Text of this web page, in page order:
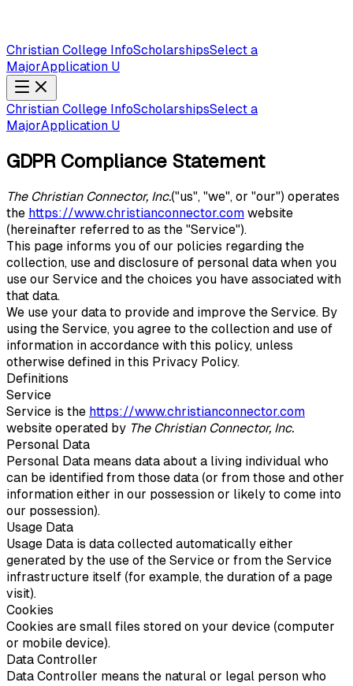
Christian College InfoScholarshipsSelect a
MajorApplication U
Christian College InfoScholarshipsSelect a
MajorApplication U
GDPR Compliance Statement
The Christian Connector, Inc.("us", "we", or "our") operates
the https://www.christianconnector.com website
(hereinafter referred to as the "Service").
This page informs you of our policies regarding the
collection, use and disclosure of personal data when you
use our Service and the choices you have associated with
that data.
We use your data to provide and improve the Service. By
using the Service, you agree to the collection and use of
information in accordance with this policy, unless
otherwise defined in this Privacy Policy.
Definitions
Service
Service is the https://www.christianconnector.com
website operated by The Christian Connector, Inc.
Personal Data
Personal Data means data about a living individual who
can be identified from those data (or from those and other
information either in our possession or likely to come into
our possession).
Usage Data
Usage Data is data collected automatically either
generated by the use of the Service or from the Service
infrastructure itself (for example, the duration of a page
visit).
Cookies
Cookies are small files stored on your device (computer
or mobile device).
Data Controller
Data Controller means the natural or legal person who